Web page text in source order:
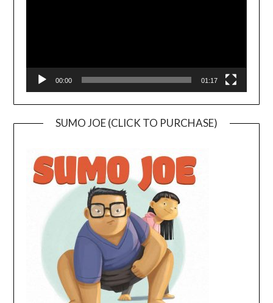
00:00 01:17
SUMO JOE (CLICK TO PURCHASE)